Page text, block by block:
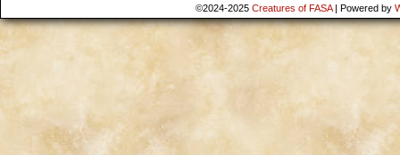
©2024-2025 Creatures of FASA | Powered by